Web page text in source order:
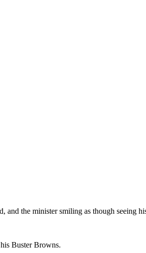
the minister smiling as though seeing
Buster Browns.